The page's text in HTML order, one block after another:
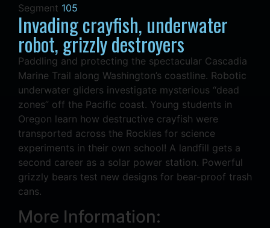
Segment 105
Invading crayfish, underwater
robot, grizzly destroyers
Paddling and protecting the spectacular Cascadia
Marine Trail along Washington’s coastline. Robotic
underwater gliders investigate mysterious “dead
zones” off the Pacific coast. Young students in
Oregon learn how destructive crayfish were
transported across the Rockies for science
experiments in their own school! A landfill gets a
second career as a solar power station. Powerful
grizzly bears test new designs for bear-proof trash
cans.
More Information: